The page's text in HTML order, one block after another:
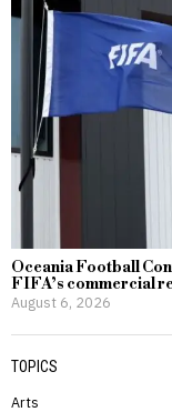
Oceania Football
FIFA’s commercial
August 6, 2026
TOPICS
Arts